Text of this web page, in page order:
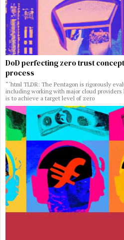
DoD perfecting zero trust
process
“`html TLDR: The Pentagon is rigorously
including working with major cloud
is to achieve a target level of zero